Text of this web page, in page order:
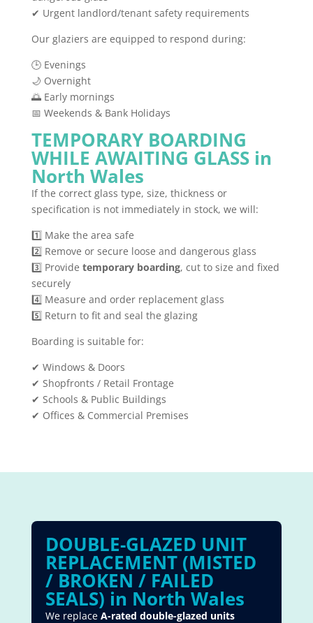
✔ Urgent landlord/tenant safety requirements
Our glaziers are equipped to respond during:
🕒 Evenings
🌙 Overnight
🌅 Early mornings
📅 Weekends & Bank Holidays
TEMPORARY BOARDING
WHILE AWAITING GLASS in
North Wales
If the correct glass type, size, thickness or
specification is not immediately in stock, we will:
1️⃣ Make the area safe
2️⃣ Remove or secure loose and dangerous glass
3️⃣ Provide temporary boarding, cut to size and fixed
securely
4️⃣ Measure and order replacement glass
5️⃣ Return to fit and seal the glazing
Boarding is suitable for:
✔ Windows & Doors
✔ Shopfronts / Retail Frontage
✔ Schools & Public Buildings
✔ Offices & Commercial Premises
DOUBLE-GLAZED UNIT
REPLACEMENT (MISTED
/ BROKEN / FAILED
SEALS) in North Wales
We replace A-rated double-glazed units